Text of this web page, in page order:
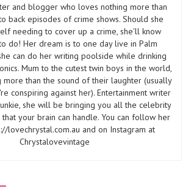
and blogger who loves nothing more than
back episodes of crime shows. Should she
needing to cover up a crime, she'll know
do! Her dream is to one day live in Palm
can do her writing poolside while drinking
Mum to the cutest twin boys in the world,
more than the sound of their laughter (usually
conspiring against her). Entertainment writer
she will be bringing you all the celebrity
your brain can handle. You can follow her
lovechrystal.com.au and on Instagram at
Chrystalovevintage